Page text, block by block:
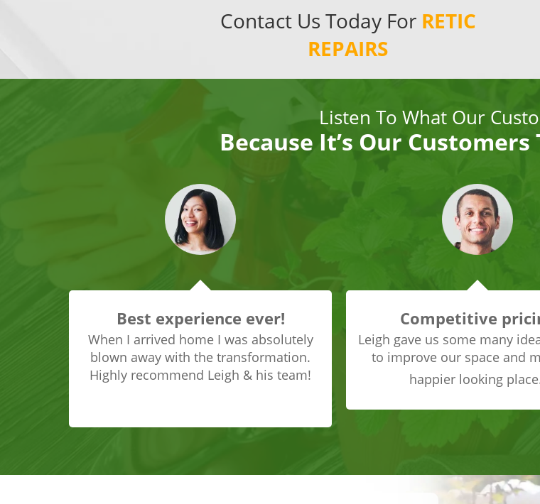
Contact Us Today For RETIC
REPAIRS
Listen To What Our
Because It’s Our
Best experience ever!
When I arrived home I was absolutely
blown away with the transformation.
Highly recommend Leigh & his team!
Competitive
Leigh gave us some many
to improve our space and
happier looking